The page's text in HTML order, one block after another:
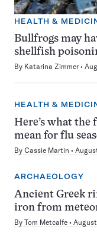
HEALTH &
Bullfrogs may
shellfish
By Katarina Zimmer
HEALTH &
Here’s what
mean for flu
By Cassie Martin
ARCHAEOLOGY
Ancient Greek
iron from
By Tom Metcalfe